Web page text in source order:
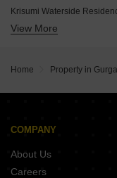
Krisumi Waterside
Ashiana Aaroham
DLF Privana North
Suncity Monarch Residences
View More
Home Property in
COMPANY
About Us
Careers